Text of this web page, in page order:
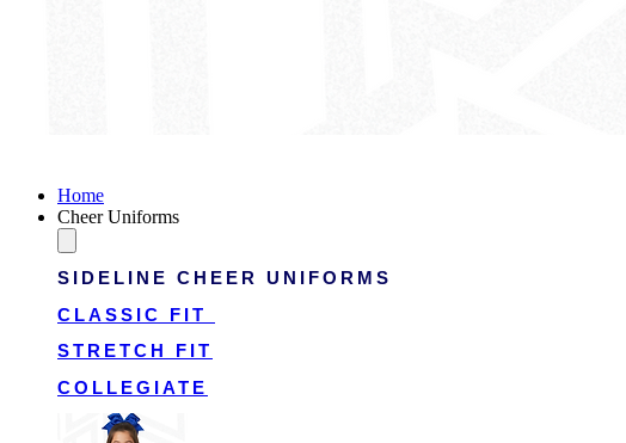
Home
Cheer Uniforms
SIDELINE CHEER UNIFORMS
CLASSIC FIT
STRETCH FIT
COLLEGIATE